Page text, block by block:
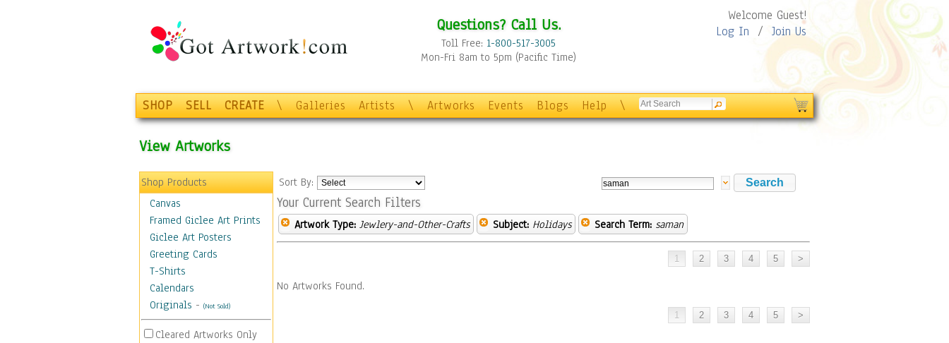
Questions? Call Us.
Toll Free: 1-800-517-3005
Mon-Fri 8am to 5pm (Pacific Time)
Welcome Guest!
Log In / Join Us
SHOP SELL CREATE \ Galleries Artists \ Artworks Events Blogs Help \
View Artworks
Shop Products
Canvas
Framed Giclee Art Prints
Giclee Art Posters
Greeting Cards
T-Shirts
Calendars
Originals - (Not Sold)
Cleared Artworks Only
Sort By:
Your Current Search Filters
Artwork Type: Jewlery-and-Other-Crafts Subject: Holidays Search Term: saman
No Artworks Found.